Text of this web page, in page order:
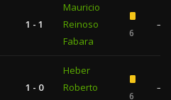
1 - 1
Mauricio
Reinoso
Fabara
6
—
1 - 0
Heber
Roberto
6
—